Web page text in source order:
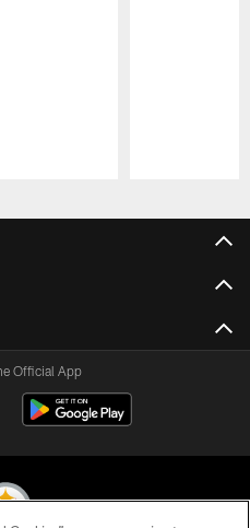
Official App